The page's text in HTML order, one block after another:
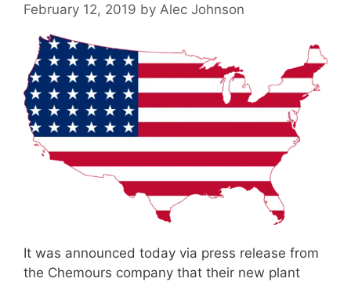
February 12, 2019 by Alec Johnson
It was announced today via press release from
the Chemours company that their new plant